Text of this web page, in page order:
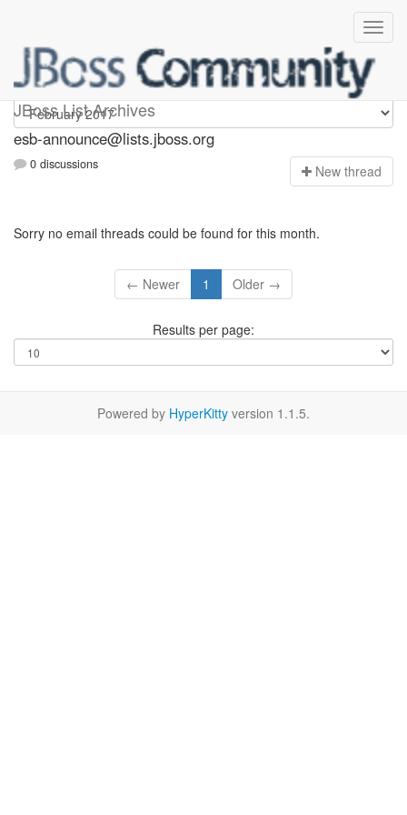
JBoss List Archives
esb-announce
esb-announce@lists.jboss.org
0 discussions New thread
Sorry no email threads could be found for this month.
← Newer 1 Older →
Results per page:
Powered by HyperKitty version 1.1.5.